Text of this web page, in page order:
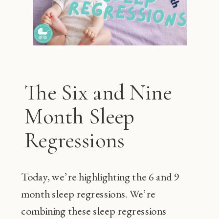
Today, we’re highlighting the 6 and 9
month sleep regressions. We’re
combining these sleep regressions
The Six and Nine
Month Sleep
Regressions